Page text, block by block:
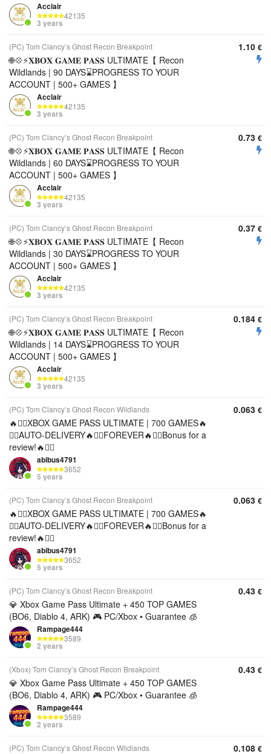
Acclair
42135
3 years
(PC) Tom Clancy’s Ghost Recon Breakpoint
🌐💠⚡️𝐗𝐁𝐎𝐗 𝐆𝐀𝐌𝐄 𝐏𝐀𝐒𝐒 ULTIMATE【 Recon
Wildlands | 90 DAYS⌛️PROGRESS TO YOUR
ACCOUNT | 500+ GAMES 】
Acclair
42135
3 years
1.10 €
(PC) Tom Clancy’s Ghost Recon Breakpoint
🌐💠⚡️𝐗𝐁𝐎𝐗 𝐆𝐀𝐌𝐄 𝐏𝐀𝐒𝐒 ULTIMATE【 Recon
Wildlands | 60 DAYS⌛️PROGRESS TO YOUR
ACCOUNT | 500+ GAMES 】
Acclair
42135
3 years
0.73 €
(PC) Tom Clancy’s Ghost Recon Breakpoint
🌐💠⚡️𝐗𝐁𝐎𝐗 𝐆𝐀𝐌𝐄 𝐏𝐀𝐒𝐒 ULTIMATE【 Recon
Wildlands | 30 DAYS⌛️PROGRESS TO YOUR
ACCOUNT | 500+ GAMES 】
Acclair
42135
3 years
0.37 €
(PC) Tom Clancy’s Ghost Recon Breakpoint
🌐💠⚡️𝐗𝐁𝐎𝐗 𝐆𝐀𝐌𝐄 𝐏𝐀𝐒𝐒 ULTIMATE【 Recon
Wildlands | 14 DAYS⌛️PROGRESS TO YOUR
ACCOUNT | 500+ GAMES 】
Acclair
42135
3 years
0.184 €
(PC) Tom Clancy’s Ghost Recon Wildlands
🔥❤️‍🔥XBOX GAME PASS ULTIMATE | 700 GAMES🔥
❤️‍🔥AUTO-DELIVERY🔥❤️‍🔥FOREVER🔥❤️‍🔥Bonus for a
review!🔥❤️‍🔥
abibus4791
3652
5 years
0.063 €
(PC) Tom Clancy’s Ghost Recon Breakpoint
🔥❤️‍🔥XBOX GAME PASS ULTIMATE | 700 GAMES🔥
❤️‍🔥AUTO-DELIVERY🔥❤️‍🔥FOREVER🔥❤️‍🔥Bonus for a
review!🔥❤️‍🔥
abibus4791
3652
5 years
0.063 €
(PC) Tom Clancy’s Ghost Recon Breakpoint
💎 Xbox Game Pass Ultimate + 450 TOP GAMES
(BO6, Diablo 4, ARK) 🎮 PC/Xbox • Guarantee 🧊
Rampage444
3589
2 years
0.43 €
(Xbox) Tom Clancy’s Ghost Recon Breakpoint
💎 Xbox Game Pass Ultimate + 450 TOP GAMES
(BO6, Diablo 4, ARK) 🎮 PC/Xbox • Guarantee 🧊
Rampage444
3589
2 years
0.43 €
(PC) Tom Clancy’s Ghost Recon Wildlands 0.108 €